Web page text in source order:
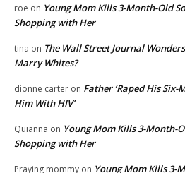
roe on Young Mom Kills 3-Month-Old
Shopping with Her
tina on The Wall Street Journal
Marry Whites?
dionne carter on Father ‘Raped His
Him With HIV’
Quianna on Young Mom Kills 3-Month-
Shopping with Her
Praying mommy on Young Mom Kills 3-